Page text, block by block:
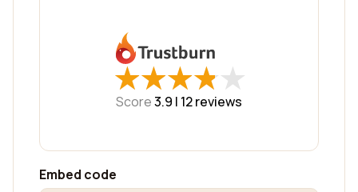
★
★★
★★
★★
★★
★
Score3.9 | 12reviews
Embed code